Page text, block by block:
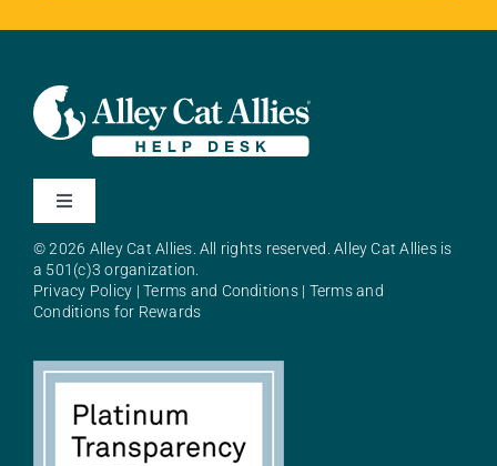
Toggle
About Alley Cat Allies
© 2026 Alley Cat Allies. All rights reserved. Alley Cat Allies is
a 501(c)3 organization.
Privacy Policy |Terms and Conditions| Terms and
Conditions for Rewards